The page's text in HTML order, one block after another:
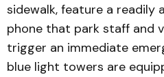
sidewalk, feature a readily
phone that park staff and
trigger an immediate
blue light towers are